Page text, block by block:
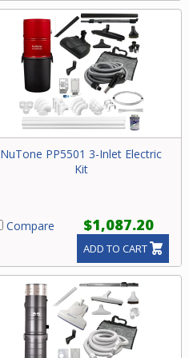
NuTone PP5501 3-Inlet Electric
Kit
Compare $1,087.20
ADD TO CART